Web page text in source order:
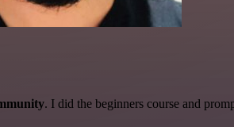
. I did the beginners course and